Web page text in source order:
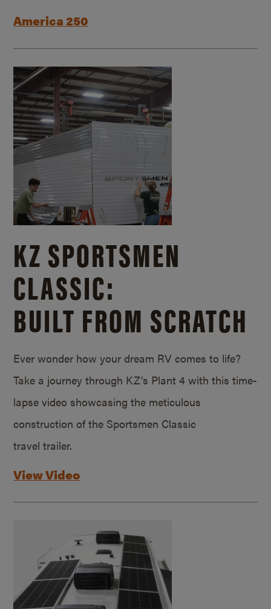
America 250
KZ SPORTSMEN
CLASSIC:
BUILT FROM SCRATCH
Ever wonder how your dream RV comes to life?
Take a journey through KZ’s Plant 4 with this time-
lapse video showcasing the meticulous
construction of the Sportsmen Classic
travel trailer.
View Video